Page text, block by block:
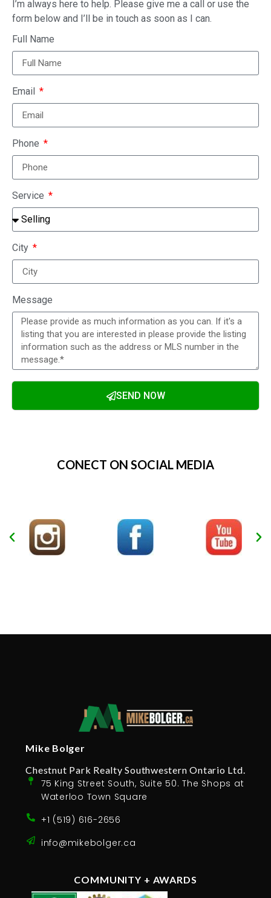
I’m always here to help. Please give me a call or use the
form below and I’ll be in touch as soon as I can.
Full Name
Email
Phone
Service
City
Message
SEND NOW
CONECT ON SOCIAL MEDIA
Mike Bolger
Chestnut Park Realty Southwestern Ontario Ltd.
75 King Street South, Suite 50. The Shops at
Waterloo Town Square
+1 (519) 616-2656
info@mikebolger.ca
COMMUNITY + AWARDS